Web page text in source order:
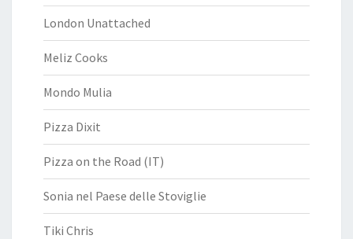
London Unattached
Meliz Cooks
Mondo Mulia
Pizza Dixit
Pizza on the Road (IT)
Sonia nel Paese delle Stoviglie
Tiki Chris